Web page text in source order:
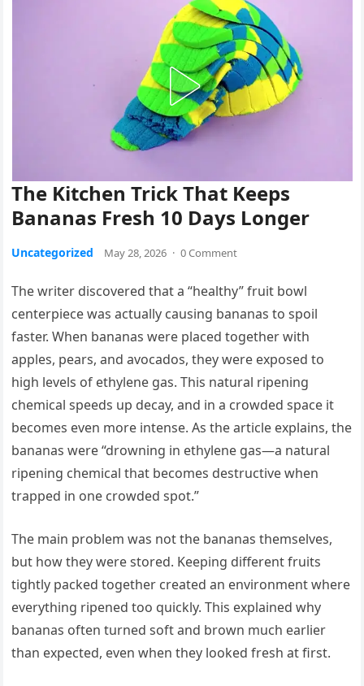
The Kitchen Trick That Keeps
Bananas Fresh 10 Days Longer
Uncategorized May 28, 2026 · 0 Comment
The writer discovered that a “healthy” fruit bowl
centerpiece was actually causing bananas to spoil
faster. When bananas were placed together with
apples, pears, and avocados, they were exposed to
high levels of ethylene gas. This natural ripening
chemical speeds up decay, and in a crowded space it
becomes even more intense. As the article explains, the
bananas were “drowning in ethylene gas—a natural
ripening chemical that becomes destructive when
trapped in one crowded spot.”
The main problem was not the bananas themselves,
but how they were stored. Keeping different fruits
tightly packed together created an environment where
everything ripened too quickly. This explained why
bananas often turned soft and brown much earlier
than expected, even when they looked fresh at first.